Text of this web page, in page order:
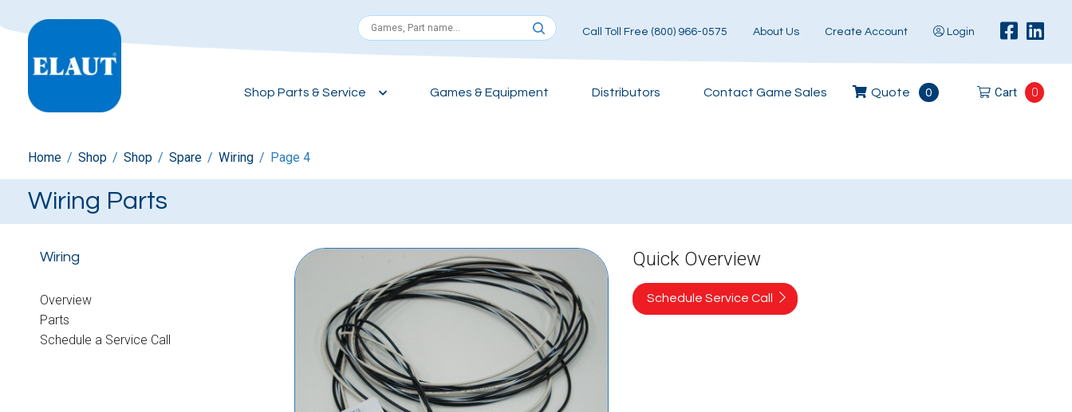
Call Toll Free (800) 966-0575 About Us Create Account Login
Shop Parts & Service Games & Equipment Distributors Contact Game Sales Quote 0 Cart 0
Home / Shop / Shop / Spare / Wiring / Page 4
Wiring Parts
Wiring
Overview
Parts
Schedule a Service Call
Quick Overview
Schedule Service Call